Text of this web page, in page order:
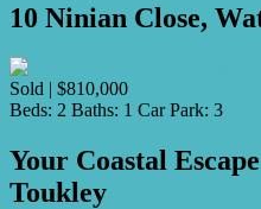
10 Ninian Close,
Sold | $810,000
Beds: 2 Baths: 1 Car Park: 3
Your Coastal
Toukley